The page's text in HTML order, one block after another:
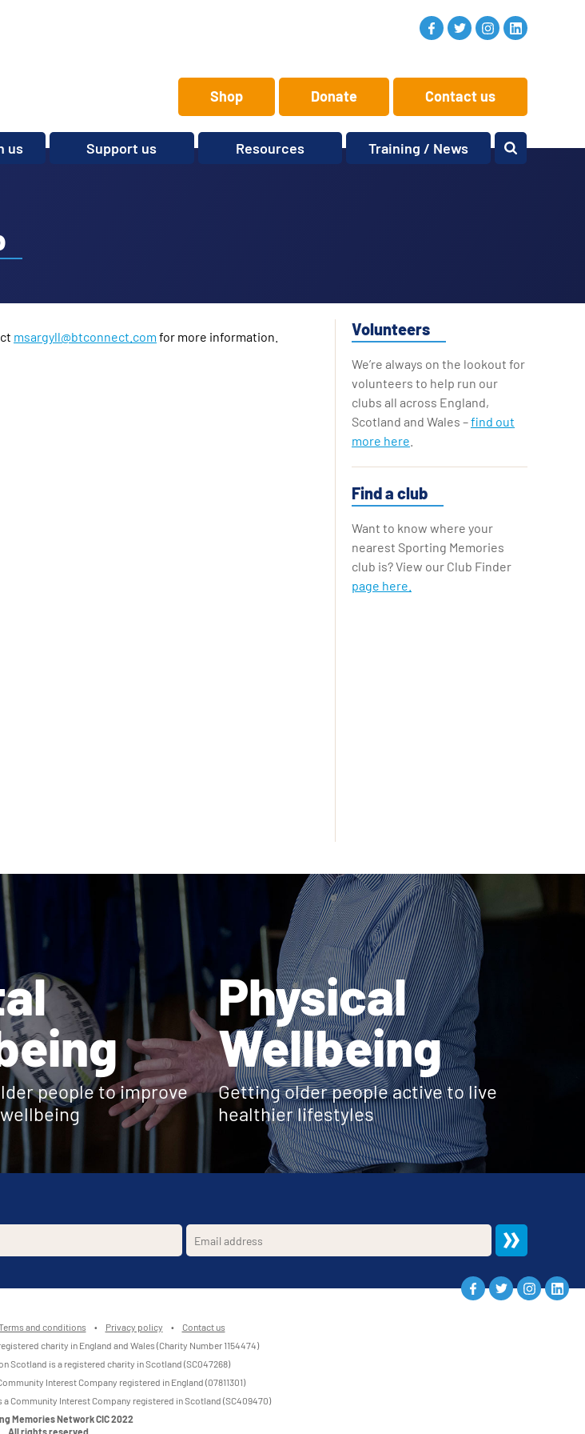
Shop Donate Contact us
us Support us
Shop
Resources
Sporting Pink
Training / News
msargyll@btconnect.com for more information. Volunteers
We’re always on the lookout for
volunteers to help run our
clubs all across England,
Scotland and Wales –find out
more here
Find a club
Want to know where your
nearest Sporting Memories
club is? View our Club Finder
page here.
people to improve
Physical
Wellbeing
Getting older people active to live
healthier lifestyles
and conditions • Privacy policy •
Contact us
charity in England and Wales (Charity Number 1154474)
Scotland is a registered charity in Scotland (SC047268)
Interest Company registered in England (07811301)
Community Interest Company registered in Scotland (SC409470)
Memories Network CIC 2022
All rights reserved